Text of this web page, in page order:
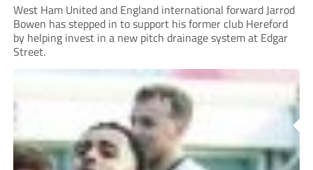
West Ham United and England international forward Jarrod
Bowen has stepped in to support his former club Hereford
by helping invest in a new pitch drainage system at Edgar
Street.